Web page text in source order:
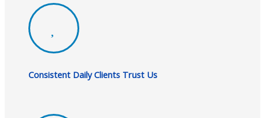
Consistent Daily Clients Trust Us